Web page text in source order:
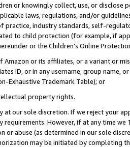
or knowingly collect, use, or
laws, regulations, and/or
practice, industry standards, self-
to child protection (for example, if
or the Children’s Online
Amazon or its affiliates, or a variant or
ID, or in any username, group
Exhaustive Trademark Table); or
property rights.
at our sole discretion. If we reject your
However, if at any time
or abuse (as determined in our sole
may be initiated by completing